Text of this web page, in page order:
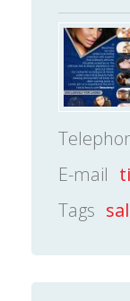
E-mail
Tags